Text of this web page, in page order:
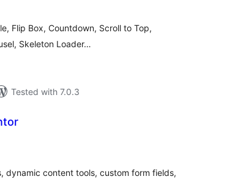
Flip Box, Countdown, Scroll to Top,
Skeleton Loader…
Tested with 7.0.3
dynamic content tools, custom form fields,